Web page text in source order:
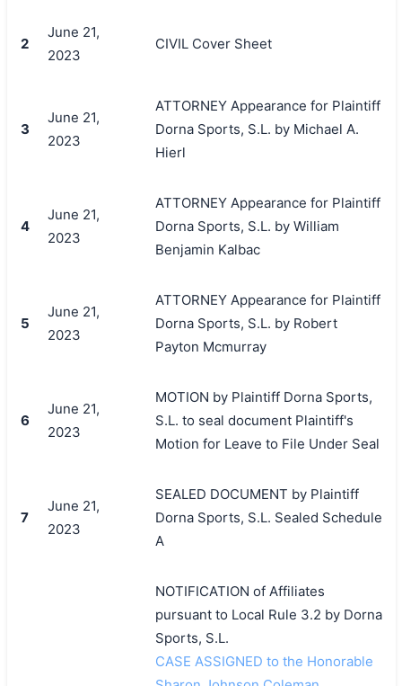
2
June 21,
2023
CIVIL Cover Sheet
3
June 21,
2023
ATTORNEY Appearance for Plaintiff
Dorna Sports, S.L. by Michael A.
Hierl
4
June 21,
2023
ATTORNEY Appearance for Plaintiff
Dorna Sports, S.L. by William
Benjamin Kalbac
5
June 21,
2023
ATTORNEY Appearance for Plaintiff
Dorna Sports, S.L. by Robert
Payton Mcmurray
6
June 21,
2023
MOTION by Plaintiff Dorna Sports,
S.L. to seal document Plaintiff's
Motion for Leave to File Under Seal
7
June 21,
2023
SEALED DOCUMENT by Plaintiff
Dorna Sports, S.L. Sealed Schedule
A
NOTIFICATION of Affiliates
pursuant to Local Rule 3.2 by Dorna
Sports, S.L.
CASE ASSIGNED to the Honorable